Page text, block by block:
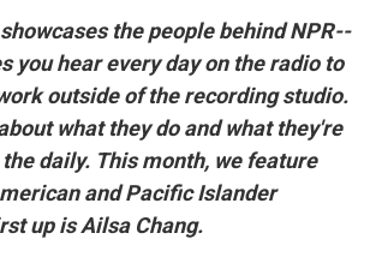
the people behind NPR--
you hear every day on the radio to
outside of the recording studio.
what they do and what they're
daily. This month, we feature
and Pacific Islander
up is Ailsa Chang.